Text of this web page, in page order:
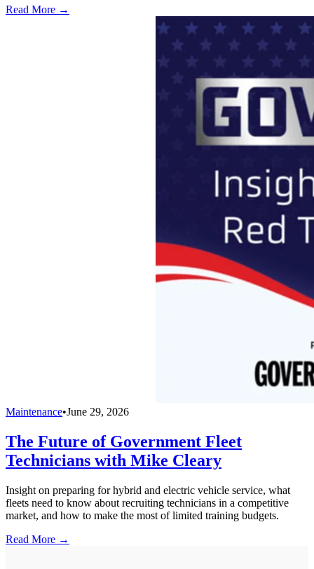
Read More →
Maintenance•June 29, 2026
The Future of Government Fleet
Technicians with Mike Cleary
Insight on preparing for hybrid and electric vehicle service, what
fleets need to know about recruiting technicians in a competitive
market, and how to make the most of limited training budgets.
Read More →